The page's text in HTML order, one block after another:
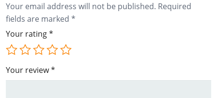
Your email address will not be published. Required
fields are marked *
Your rating*
Your review*